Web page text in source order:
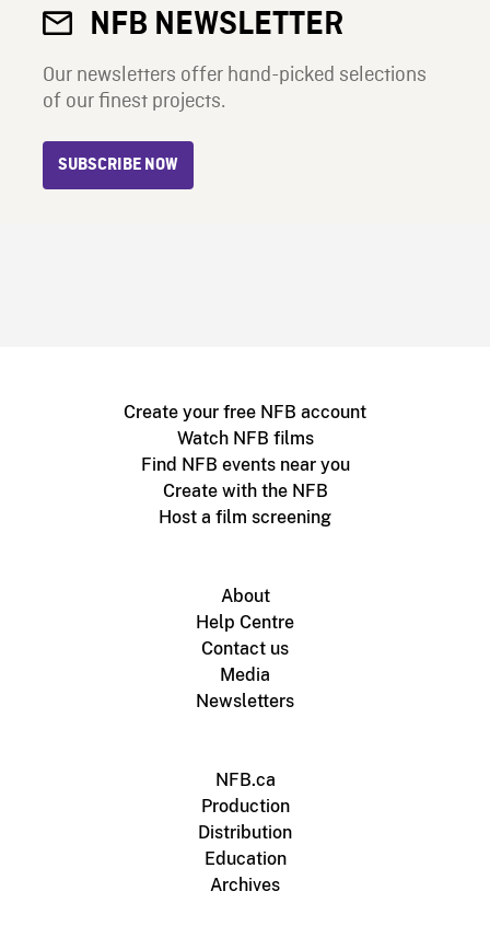
NFB NEWSLETTER
Our newsletters offer hand-picked selections
of our finest projects.
SUBSCRIBE NOW
Create your free NFB account
Watch NFB films
Find NFB events near you
Create with the NFB
Host a film screening
About
Help Centre
Contact us
Media
Newsletters
NFB.ca
Production
Distribution
Education
Archives